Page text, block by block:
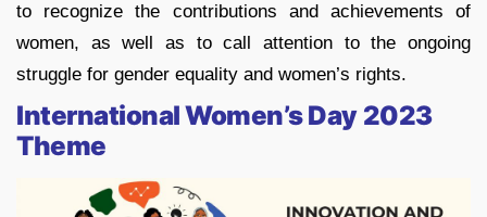
to recognize the contributions and achievements of
women, as well as to call attention to the ongoing
struggle for gender equality and women’s rights.
International Women’s Day 2023
Theme